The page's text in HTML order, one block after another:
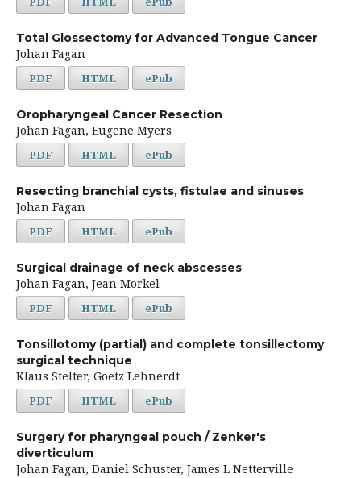
Total Glossectomy for Advanced Tongue Cancer
Johan Fagan
PDF HTML ePub
Oropharyngeal Cancer Resection
Johan Fagan, Eugene Myers
PDF HTML ePub
Resecting branchial cysts, fistulae and sinuses
Johan Fagan
PDF HTML ePub
Surgical drainage of neck abscesses
Johan Fagan, Jean Morkel
PDF HTML ePub
Tonsillotomy (partial) and complete tonsillectomy
surgical technique
Klaus Stelter, Goetz Lehnerdt
PDF HTML ePub
Surgery for pharyngeal pouch / Zenker's
diverticulum
Johan Fagan, Daniel Schuster, James L Netterville